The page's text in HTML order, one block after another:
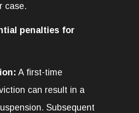
case.
penalties for
A first-time
can result in a
Subsequent